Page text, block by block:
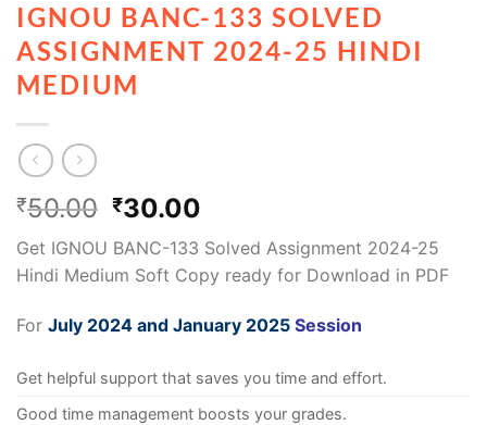
IGNOU BANC-133 SOLVED
ASSIGNMENT 2024-25 HINDI
MEDIUM
₹50.00 ₹30.00
Get IGNOU BANC-133 Solved Assignment 2024-25
Hindi Medium Soft Copy ready for Download in PDF
For July 2024 and January 2025 Session
Get helpful support that saves you time and effort.
Good time management boosts your grades.